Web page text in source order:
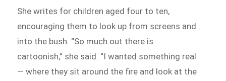
She writes for children aged four to ten,
encouraging them to look up from screens and
into the bush. “So much out there is
cartoonish,” she said. “I wanted something real
— where they sit around the fire and look at the